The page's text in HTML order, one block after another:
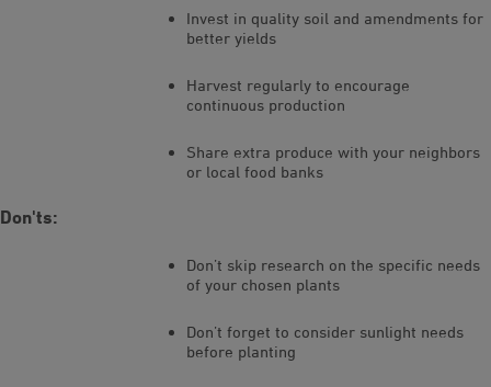
Invest in quality soil and amendments for
better yields
Harvest regularly to encourage
continuous production
Share extra produce with your neighbors
or local food banks
Don'ts:
Don’t skip research on the specific needs
of your chosen plants
Don’t forget to consider sunlight needs
before planting